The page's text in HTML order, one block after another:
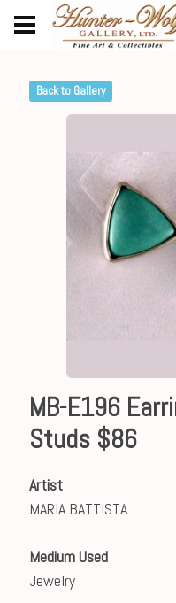
Back to Gallery
MB-E196
Studs $86
Artist
MARIA BATTISTA
Medium Used
Jewelry